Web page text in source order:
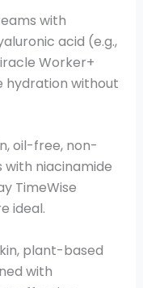
with
acid (e.g.,
Worker+
hydration without
oil-free, non-
niacinamide
TimeWise
ideal.
plant-based
with